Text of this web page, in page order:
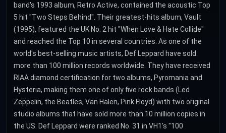
band's 1993 album, Retro Active, contained the acoustic Top
5 hit "Two Steps Behind". Their greatest-hits album, Vault
(1995), featured the UK No. 2 hit "When Love & Hate Collide"
and reached the Top 10 in several countries. As one of the
world's best-selling music artists, Def Leppard have sold
more than 100 million records worldwide. They have received
RIAA diamond certification for two albums, Pyromania and
Hysteria, making them one of only five rock bands (Led
Zeppelin, the Beatles, Van Halen, Pink Floyd) with two original
studio albums that have sold more than 10 million copies in
the US. Def Leppard were ranked No. 31 in VH1's "100